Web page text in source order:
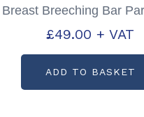
Breast Breeching Bar
KS40261
£49.00 + VAT
ADD TO BASKET